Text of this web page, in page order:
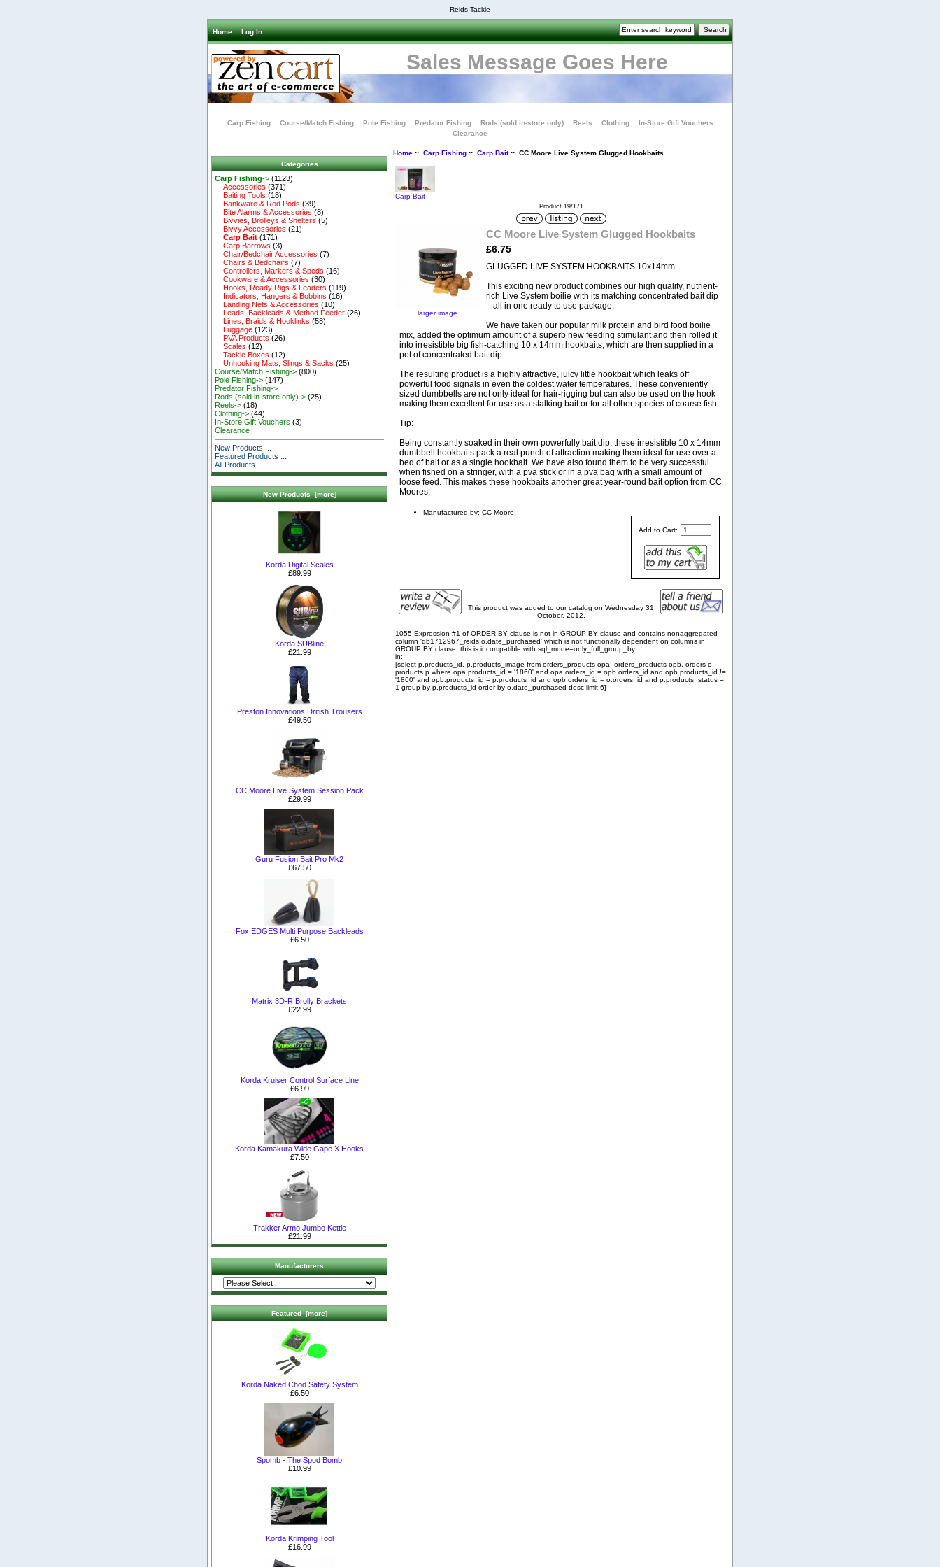
Reids Tackle
Home Log In
Sales Message Goes Here
Carp Fishing Course/Match Fishing Pole Fishing Predator Fishing Rods (sold in-store only) Reels Clothing
In-Store Gift Vouchers
Clearance
Categories
Carp Fishing-> (1123)
Accessories (371)
Baiting Tools (18)
Bankware & Rod Pods (39)
Bite Alarms & Accessories (8)
Bivvies, Brolleys & Shelters (5)
Bivvy Accessories (21)
Carp Bait (171)
Carp Barrows (3)
Chair/Bedchair Accessories (7)
Chairs & Bedchairs (7)
Controllers, Markers & Spods (16)
Cookware & Accessories (30)
Hooks, Ready Rigs & Leaders (119)
Indicators, Hangers & Bobbins (16)
Landing Nets & Accessories (10)
Leads, Backleads & Method Feeder (26)
Lines, Braids & Hooklinks (58)
Luggage (123)
PVA Products (26)
Scales (12)
Tackle Boxes (12)
Unhooking Mats, Slings & Sacks (25)
Course/Match Fishing-> (800)
Pole Fishing-> (147)
Predator Fishing->
Rods (sold in-store only)-> (25)
Reels-> (18)
Clothing-> (44)
In-Store Gift Vouchers (3)
Clearance
New Products ...
Featured Products ...
All Products ...
New Products [more]
Korda Digital Scales
£89.99
Korda SUBline
£21.99
Preston Innovations Drifish Trousers
£49.50
CC Moore Live System Session Pack
£29.99
Guru Fusion Bait Pro Mk2
£67.50
Fox EDGES Multi Purpose Backleads
£6.50
Matrix 3D-R Brolly Brackets
£22.99
Korda Kruiser Control Surface Line
£6.99
Korda Kamakura Wide Gape X Hooks
£7.50
Trakker Armo Jumbo Kettle
£21.99
Manufacturers
Featured [more]
Korda Naked Chod Safety System
£6.50
Spomb - The Spod Bomb
£10.99
Korda Krimping Tool
£16.99
Home:: Carp Fishing:: Carp Bait:: CC Moore Live System Glugged Hookbaits
Carp Bait
Product 19/171
larger image
CC Moore Live System Glugged Hookbaits
£6.75
GLUGGED LIVE SYSTEM HOOKBAITS 10x14mm
This exciting new product combines our high quality, nutrient-
rich Live System boilie with its matching concentrated bait dip
– all in one ready to use package.
We have taken our popular milk protein and bird food boilie
mix, added the optimum amount of a superb new feeding stimulant and then rolled it
into irresistible big fish-catching 10 x 14mm hookbaits, which are then supplied in a
pot of concentrated bait dip.
The resulting product is a highly attractive, juicy little hookbait which leaks off
powerful food signals in even the coldest water temperatures. These conveniently
sized dumbbells are not only ideal for hair-rigging but can also be used on the hook
making them excellent for use as a stalking bait or for all other species of coarse fish.
Tip:
Being constantly soaked in their own powerfully bait dip, these irresistible 10 x 14mm
dumbbell hookbaits pack a real punch of attraction making them ideal for use over a
bed of bait or as a single hookbait. We have also found them to be very successful
when fished on a stringer, with a pva stick or in a pva bag with a small amount of
loose feed. This makes these hookbaits another great year-round bait option from CC
Moores.
Add to Cart:
Manufactured by: CC Moore
This product was added to our catalog on Wednesday 31
October, 2012.
1055 Expression #1 of ORDER BY clause is not in GROUP BY clause and contains nonaggregated
column 'db1712967_reids.o.date_purchased' which is not functionally dependent on columns in
GROUP BY clause; this is incompatible with sql_mode=only_full_group_by
in:
[select p.products_id, p.products_image from orders_products opa, orders_products opb, orders o,
products p where opa.products_id = '1860' and opa.orders_id = opb.orders_id and opb.products_id !=
'1860' and opb.products_id = p.products_id and opb.orders_id = o.orders_id and p.products_status =
1 group by p.products_id order by o.date_purchased desc limit 6]